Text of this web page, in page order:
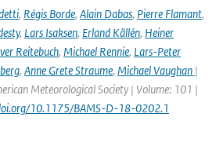
, Régis Borde, Alain Dabas, Pierre Flamant,
, Lars Isaksen, Erland Källén, Heiner
Reitebuch, Michael Rennie, Lars-Peter
, Anne Grete Straume, Michael Vaughan |
Meteorological Society | Volume: 101 |
10.1175/BAMS-D-18-0202.1